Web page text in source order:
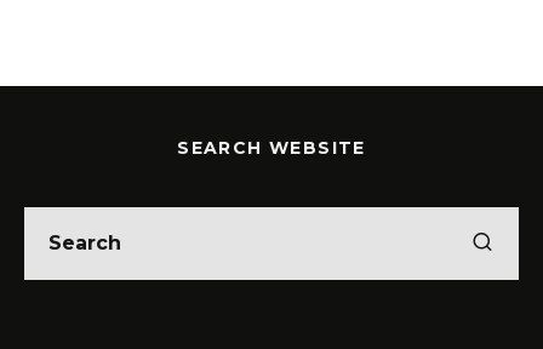
SEARCH WEBSITE